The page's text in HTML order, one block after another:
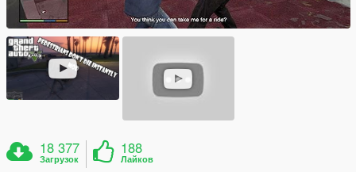
18 377
Загрузок
188
Лайков